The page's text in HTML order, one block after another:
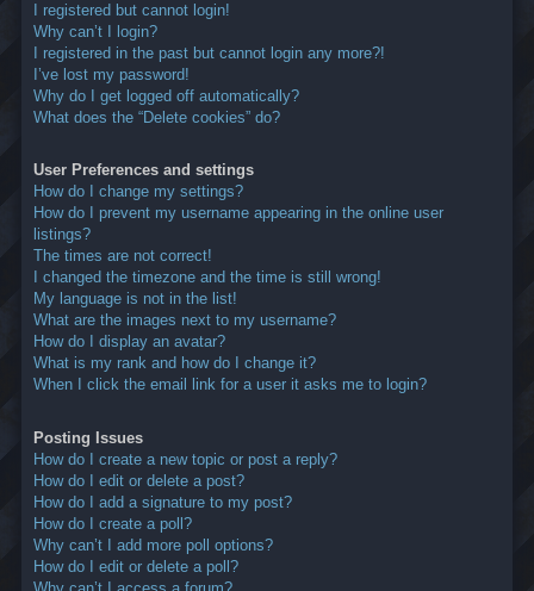
I registered but cannot login!
Why can’t I login?
I registered in the past but cannot login any more?!
I’ve lost my password!
Why do I get logged off automatically?
What does the “Delete cookies” do?
User Preferences and settings
How do I change my settings?
How do I prevent my username appearing in the online user
listings?
The times are not correct!
I changed the timezone and the time is still wrong!
My language is not in the list!
What are the images next to my username?
How do I display an avatar?
What is my rank and how do I change it?
When I click the email link for a user it asks me to login?
Posting Issues
How do I create a new topic or post a reply?
How do I edit or delete a post?
How do I add a signature to my post?
How do I create a poll?
Why can’t I add more poll options?
How do I edit or delete a poll?